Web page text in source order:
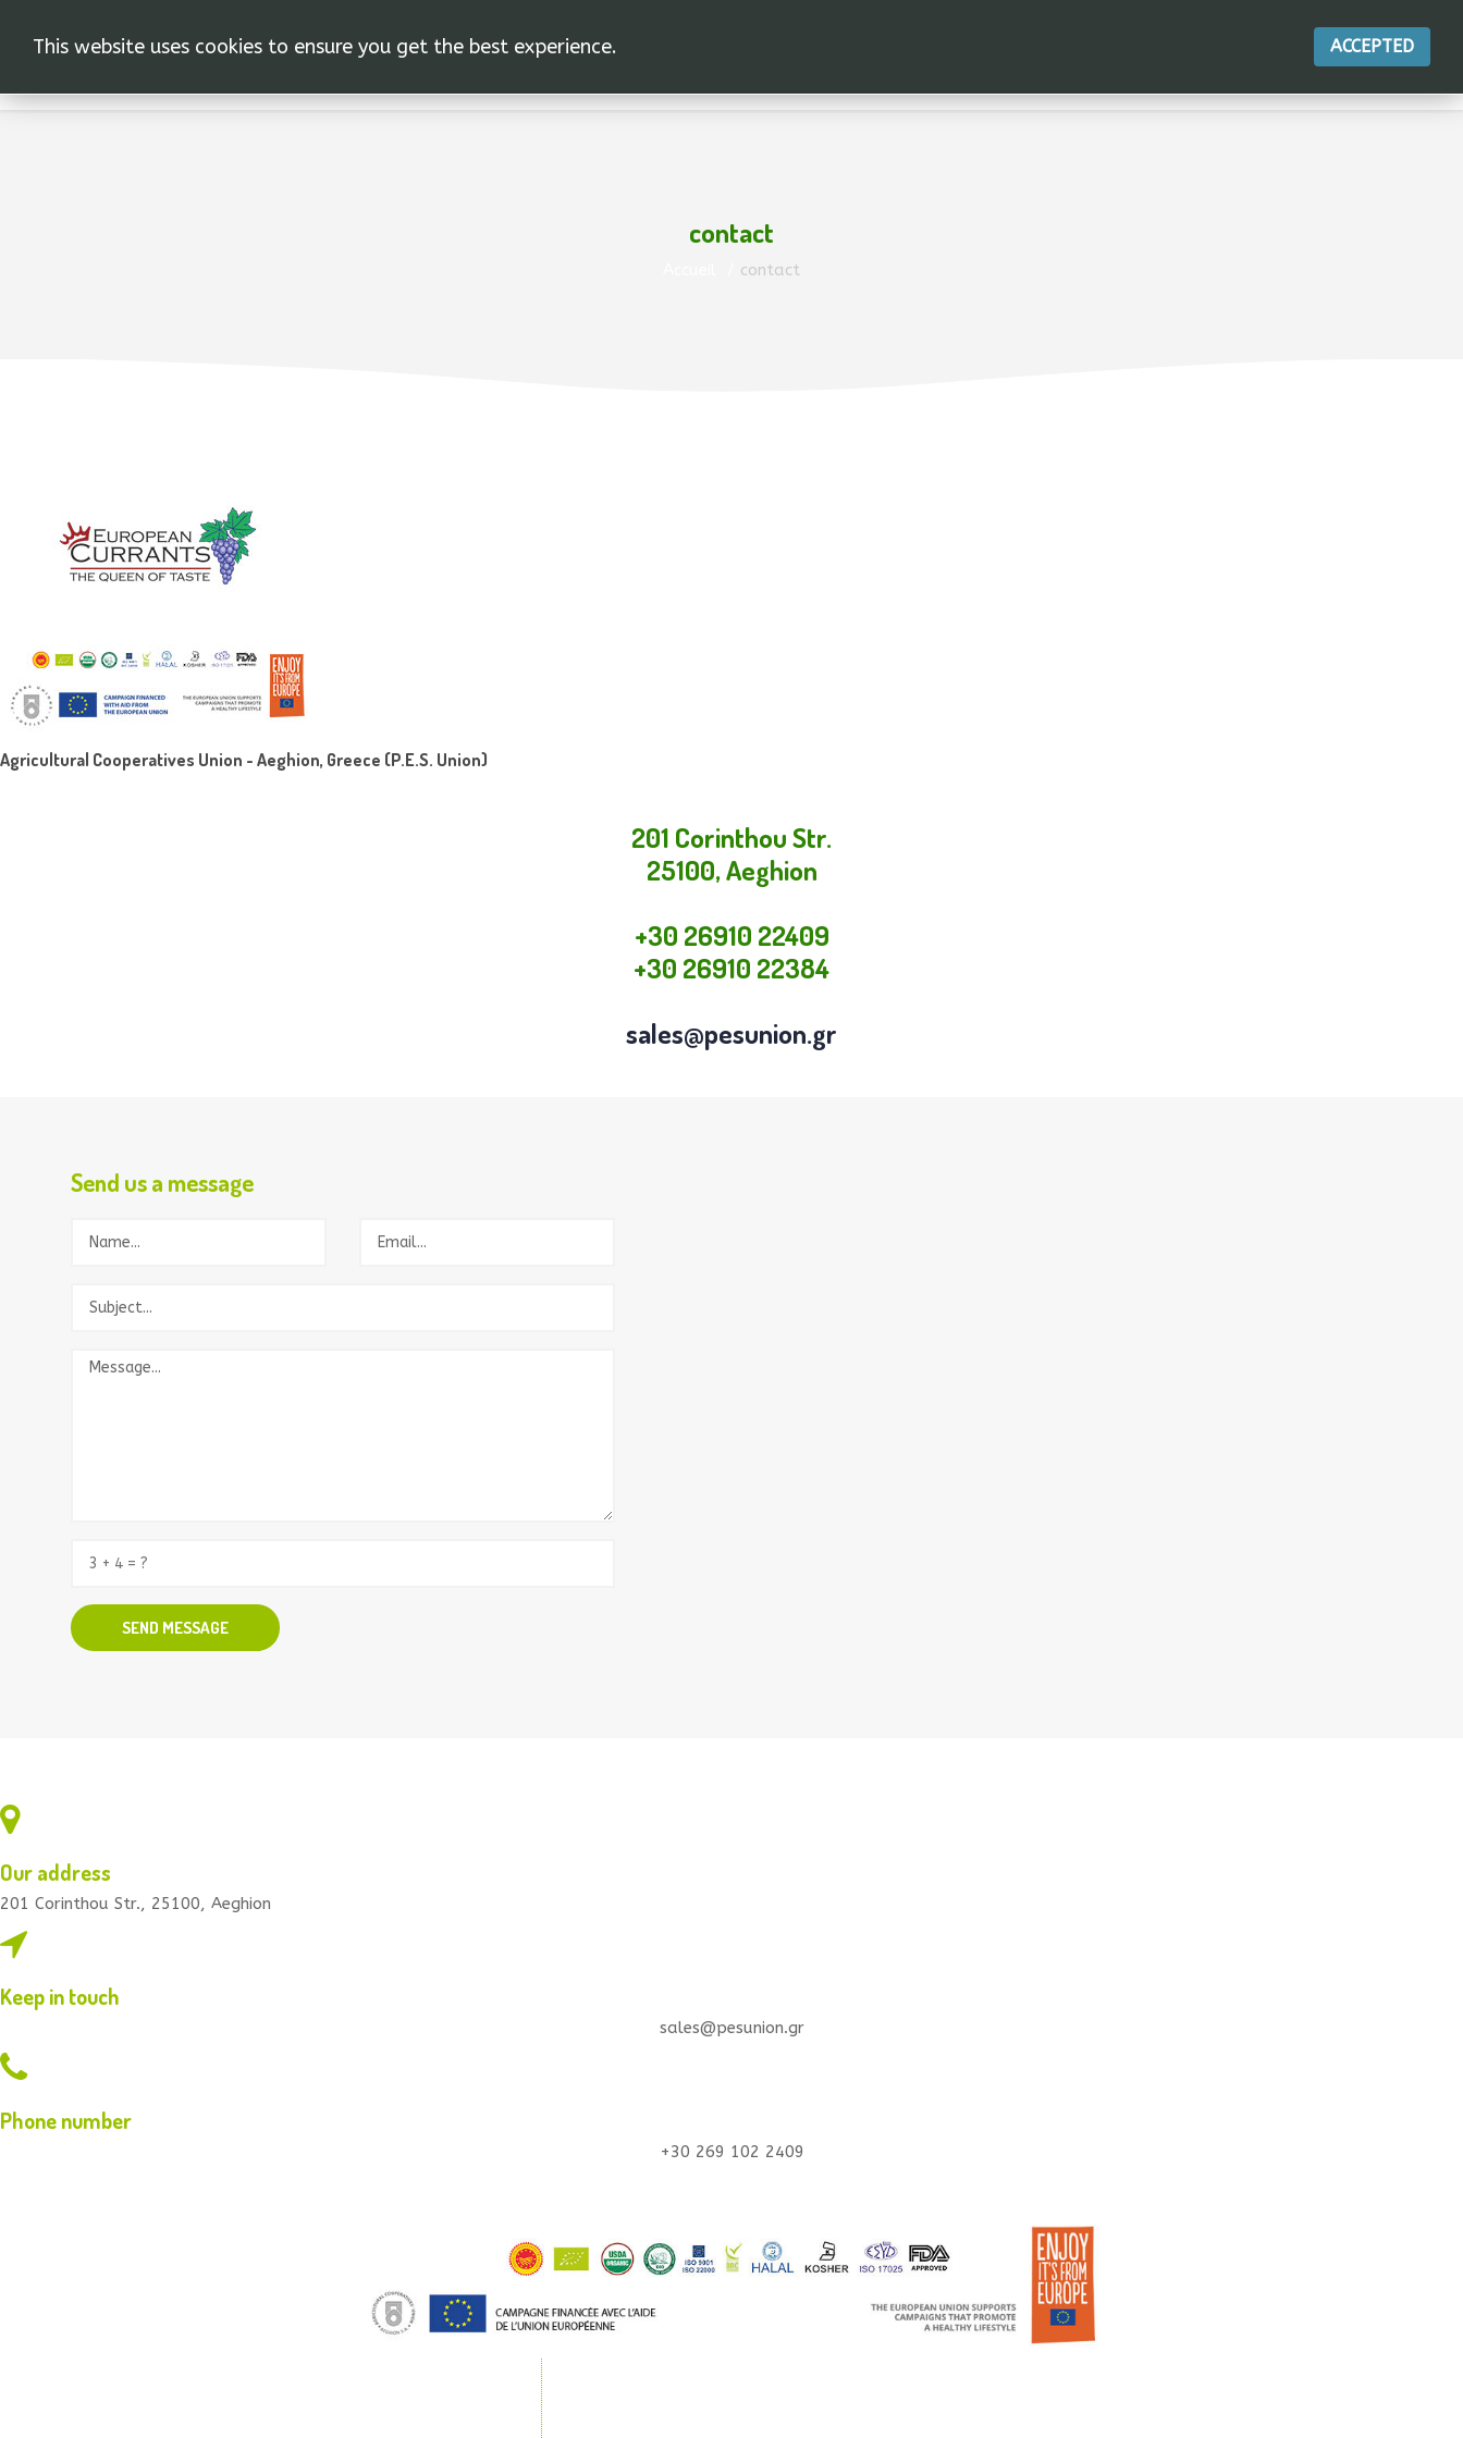
contact
contact
Agricultural Cooperatives Union - Aeghion, Greece (P.E.S. Union)
201 Corinthou Str.
25100, Aeghion
+30 26910 22409
+30 26910 22384
sales@pesunion.gr
Send us a message
Our address
201 Corinthou Str., 25100, Aeghion
Keep in touch
sales@pesunion.gr
Phone number
+30 269 102 2409
This website uses cookies to ensure you get the best experience. ACCEPTED